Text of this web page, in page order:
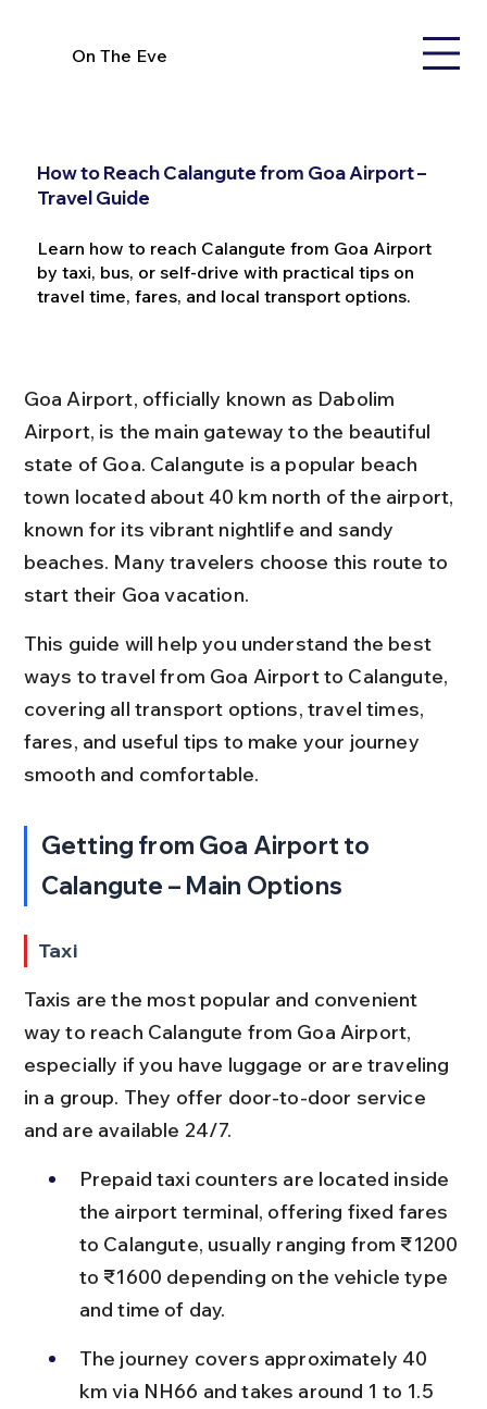
On The Eve
How to Reach Calangute from Goa Airport –
Travel Guide
Learn how to reach Calangute from Goa Airport
by taxi, bus, or self-drive with practical tips on
travel time, fares, and local transport options.
Goa Airport, officially known as Dabolim
Airport, is the main gateway to the beautiful
state of Goa. Calangute is a popular beach
town located about 40 km north of the airport,
known for its vibrant nightlife and sandy
beaches. Many travelers choose this route to
start their Goa vacation.
This guide will help you understand the best
ways to travel from Goa Airport to Calangute,
covering all transport options, travel times,
fares, and useful tips to make your journey
smooth and comfortable.
Getting from Goa Airport to
Calangute – Main Options
Taxi
Taxis are the most popular and convenient
way to reach Calangute from Goa Airport,
especially if you have luggage or are traveling
in a group. They offer door-to-door service
and are available 24/7.
Prepaid taxi counters are located inside
the airport terminal, offering fixed fares
to Calangute, usually ranging from ₹1200
to ₹1600 depending on the vehicle type
and time of day.
The journey covers approximately 40
km via NH66 and takes around 1 to 1.5